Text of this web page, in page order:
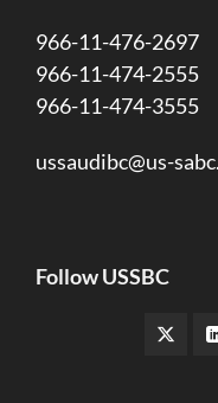
966-11-476-2697
966-11-474-2555
966-11-474-3555
ussaudibc@us-
Follow USSBC